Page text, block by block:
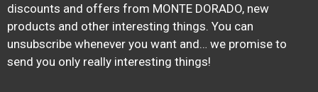
discounts and offers from MONTE DORADO, new
products and other interesting things. You can
unsubscribe whenever you want and… we promise to
send you only really interesting things!